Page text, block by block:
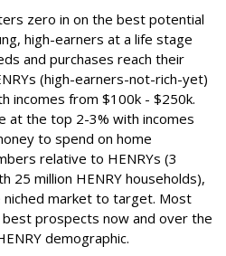
zero in on the best potential
high-earners at a life stage
and purchases reach their
(high-earners-not-rich-yet)
incomes from $100k - $250k.
at the top 2-3% with incomes
to spend on home
relative to HENRYs (3
25 million HENRY households),
market to target. Most
prospects now and over the
demographic.